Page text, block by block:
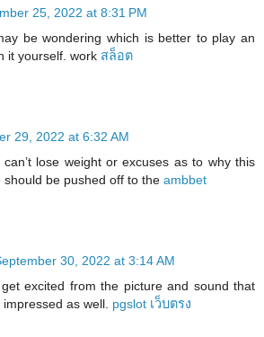
25, 2022 at 8:31 PM
be wondering which is better to play an
it yourself. work สล็อต
29, 2022 at 6:32 AM
lose weight or excuses as to why this
should be pushed off to the ambbet
30, 2022 at 3:14 AM
excited from the picture and sound that
as well. pgslot เว็บตรง